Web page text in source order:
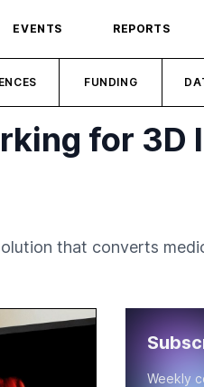
EVENTS REPORTS
FUNDING
for 3D
that converts
Weekly